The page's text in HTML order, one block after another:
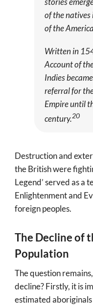
of the natives
of the
Written in
Account of
Indies
referral for
Empire until
century.20
Destruction and
the British were
Legend’ served as a
Enlightenment and
foreign peoples.
The Decline of
Population
The question
decline? Firstly, it is
estimated